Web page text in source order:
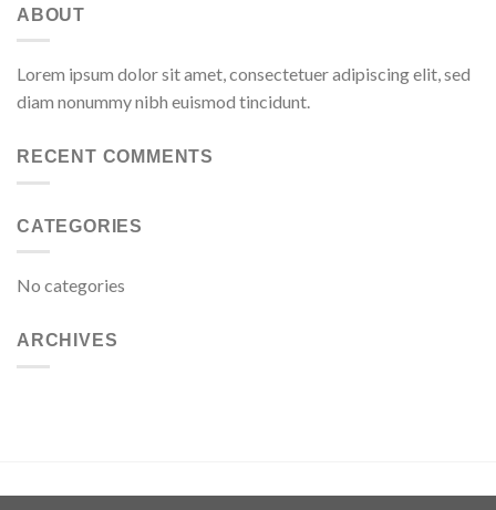
ABOUT
Lorem ipsum dolor sit amet, consectetuer adipiscing elit, sed
diam nonummy nibh euismod tincidunt.
RECENT COMMENTS
CATEGORIES
No categories
ARCHIVES